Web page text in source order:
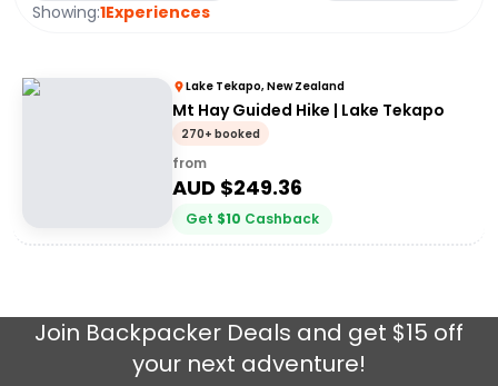
Showing:1Experiences
Lake Tekapo, New Zealand
Mt Hay Guided Hike | Lake Tekapo
270+ booked
from
AUD $249.36
Get $10 Cashback
Join Backpacker Deals and get $15 off
your next adventure!